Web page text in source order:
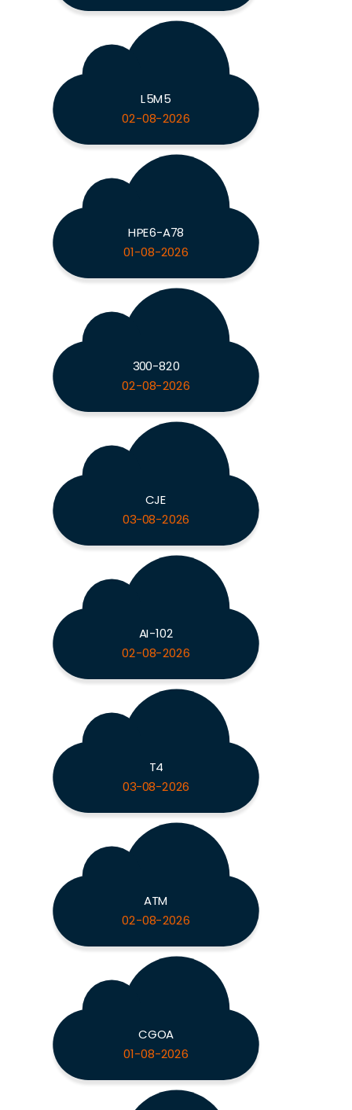
L5M5
02-08-2026
HPE6-A78
01-08-2026
300-820
02-08-2026
CJE
03-08-2026
AI-102
02-08-2026
T4
03-08-2026
ATM
02-08-2026
CGOA
01-08-2026